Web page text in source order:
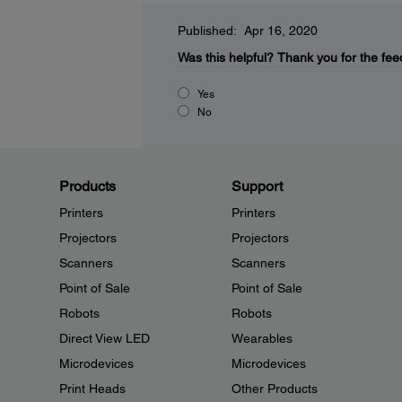
Published: Apr 16, 2020
Was this helpful? Thank you for the
Yes
No
Products
Printers
Projectors
Scanners
Point of Sale
Robots
Direct View LED
Microdevices
Print Heads
Support
Printers
Projectors
Scanners
Point of Sale
Robots
Wearables
Microdevices
Other Products